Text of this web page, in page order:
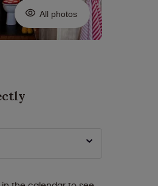
All photos